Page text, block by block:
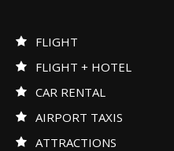
FLIGHT
FLIGHT + HOTEL
CAR RENTAL
AIRPORT TAXIS
ATTRACTIONS